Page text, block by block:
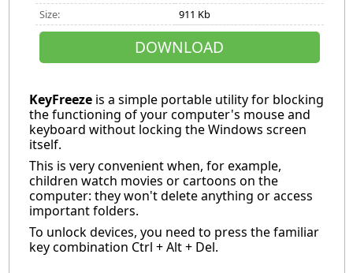
Size:
911 Kb
DOWNLOAD
KeyFreezeis a simple portable utility for blocking
the functioning of your computer's mouse and
keyboard without locking the Windows screen
itself.
This is very convenient when, for example,
children watch movies or cartoons on the
computer: they won't delete anything or access
important folders.
To unlock devices, you need to press the familiar
key combination Ctrl + Alt + Del.